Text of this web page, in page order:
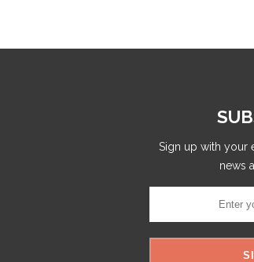
Sign up with your
news